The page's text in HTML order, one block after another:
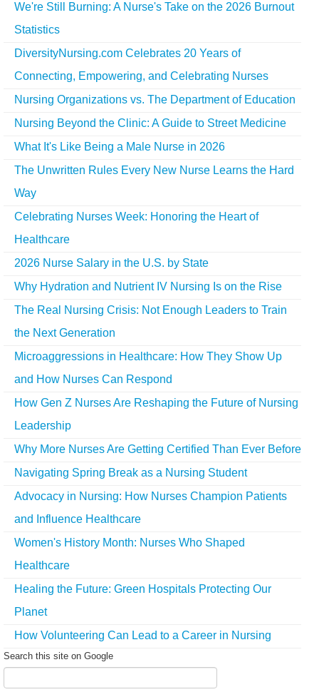
We're Still Burning: A Nurse's Take on the 2026 Burnout
Statistics
DiversityNursing.com Celebrates 20 Years of
Connecting, Empowering, and Celebrating Nurses
Nursing Organizations vs. The Department of Education
Nursing Beyond the Clinic: A Guide to Street Medicine
What It's Like Being a Male Nurse in 2026
The Unwritten Rules Every New Nurse Learns the Hard
Way
Celebrating Nurses Week: Honoring the Heart of
Healthcare
2026 Nurse Salary in the U.S. by State
Why Hydration and Nutrient IV Nursing Is on the Rise
The Real Nursing Crisis: Not Enough Leaders to Train
the Next Generation
Microaggressions in Healthcare: How They Show Up
and How Nurses Can Respond
How Gen Z Nurses Are Reshaping the Future of Nursing
Leadership
Why More Nurses Are Getting Certified Than Ever Before
Navigating Spring Break as a Nursing Student
Advocacy in Nursing: How Nurses Champion Patients
and Influence Healthcare
Women's History Month: Nurses Who Shaped
Healthcare
Healing the Future: Green Hospitals Protecting Our
Planet
How Volunteering Can Lead to a Career in Nursing
Search this site on Google